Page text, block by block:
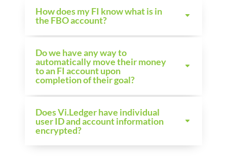
How does my FI know what is in
the FBO account?
Do we have any way to
automatically move their money
to an FI account upon
completion of their goal?
Does Vi.Ledger have individual
user ID and account information
encrypted?